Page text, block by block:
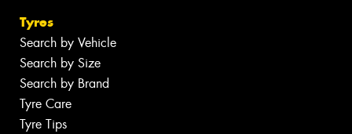
Tyres
Search by Vehicle
Search by Size
Search by Brand
Tyre Care
Tyre Tips